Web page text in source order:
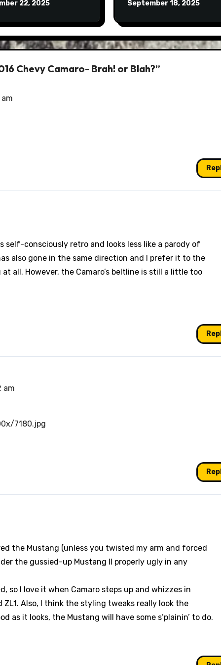
22, 2025
September 18, 2025
Chevy Camaro- Brah! or Blah?”
self-consciously retro and looks less like a parody of
also gone in the same direction and I prefer it to the
all. However, the Camaro’s beltline is still a little too
am
7180.jpg
the Mustang (unless you twisted my arm and forced
the gussied-up Mustang II properly ugly in any
so I love it when Camaro steps up and whizzes in
ZL1. Also, I think the styling tweaks really look the
as it looks, the Mustang will have some s’plainin’ to do.